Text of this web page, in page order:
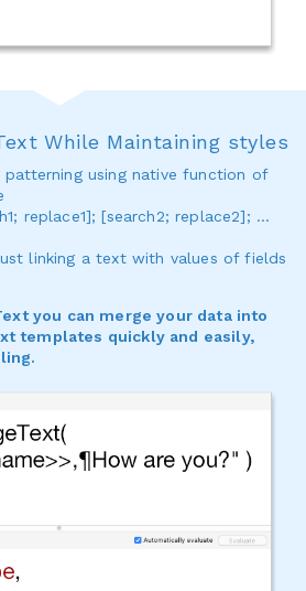
While Maintaining styles
using native function of
replace1]; [search2; replace2]; …
linking a text with values of fields
you can merge your data into
templates quickly and easily,